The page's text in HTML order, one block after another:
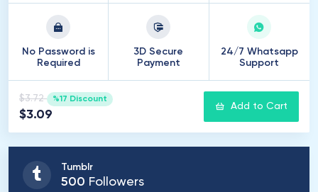
No Password is
Required
3D Secure
Payment
24/7 Whatsapp
Support
$3.72 %17 Discount
$3.09
Add to Cart
Tumblr
500 Followers